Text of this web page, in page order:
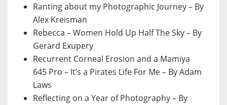
Ranting about my Photographic Journey – By
Alex Kreisman
Rebecca – Women Hold Up Half The Sky – By
Gerard Exupery
Recurrent Corneal Erosion and a Mamiya
645 Pro – It’s a Pirates Life For Me – By Adam
Laws
Reflecting on a Year of Photography – By